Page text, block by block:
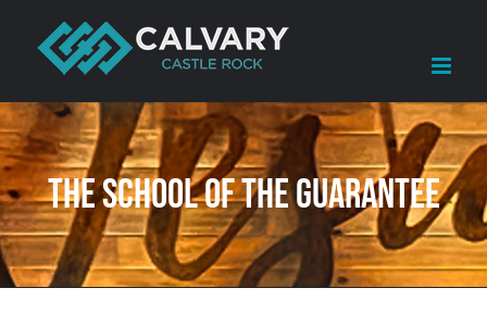
content
The School of The Guarantee